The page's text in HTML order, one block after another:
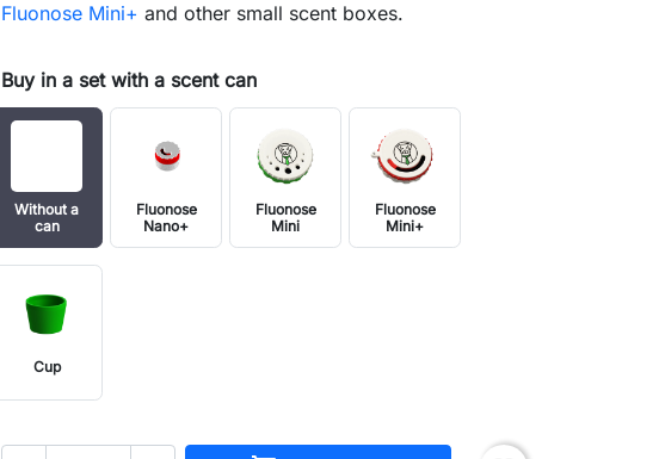
Fluonose Mini+ and other small scent boxes.
Buy in a set with a scent can
Without a
can
Fluonose
Nano+
Fluonose
Mini
Fluonose
Mini+
Cup